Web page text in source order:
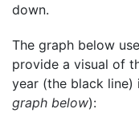
down.
The graph below
provide a visual of
year (the black line)
graph below):